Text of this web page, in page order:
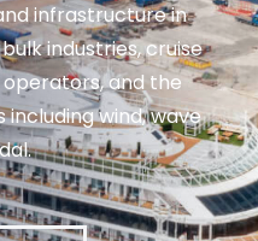
infrastructure in
industries, cruise
and the
wind, wave